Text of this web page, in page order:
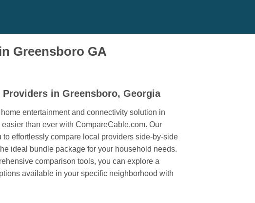
Greensboro GA
Providers in Greensboro, Georgia
entertainment and connectivity solution in
than ever with CompareCable.com. Our
to effortlessly compare local providers side-by-side
ideal bundle package for your household needs.
comparison tools, you can explore a
available in your specific neighborhood with